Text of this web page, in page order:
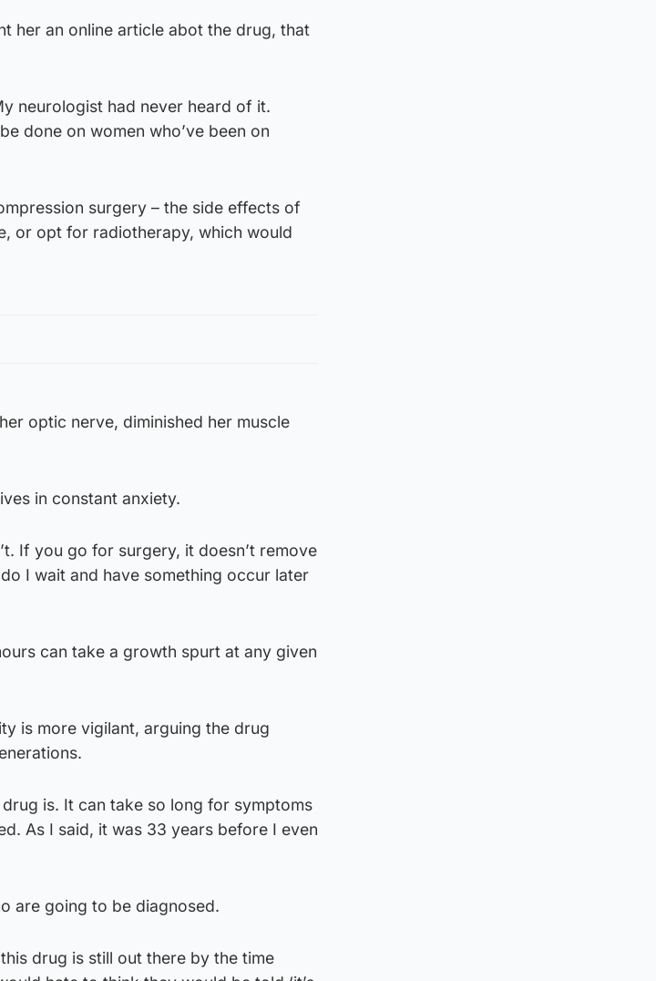
her an online article abot the drug, that
neurologist had never heard of it.
done on women who’ve been on
surgery – the side effects of
or opt for radiotherapy, which would
optic nerve, diminished her muscle
in constant anxiety.
If you go for surgery, it doesn’t remove
I wait and have something occur later
can take a growth spurt at any given
is more vigilant, arguing the drug
is. It can take so long for symptoms
As I said, it was 33 years before I even
are going to be diagnosed.
drug is still out there by the time